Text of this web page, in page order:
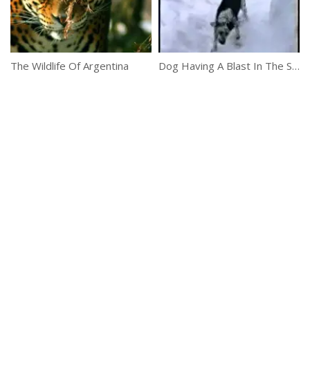
The Wildlife Of Argentina Dog Having A Blast In The Snow